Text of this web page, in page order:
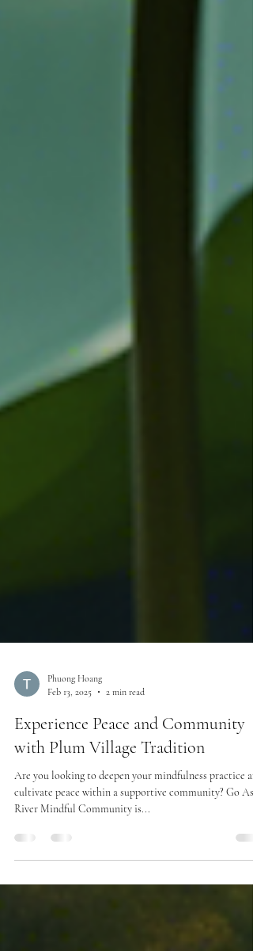
Phuong Hoang
Feb 13, 2025
2 min read
Experience Peace and Community
with Plum Village Tradition
Are you looking to deepen your mindfulness practice
cultivate peace within a supportive community? Go As